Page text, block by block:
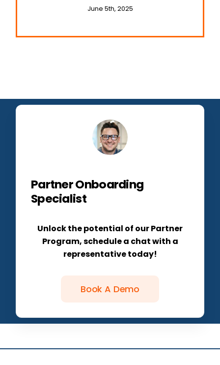
Communications
June 5th, 2025
Partner Onboarding
Specialist
Unlock the potential of our Partner
Program, schedule a chat with a
representative today!
Book A Demo